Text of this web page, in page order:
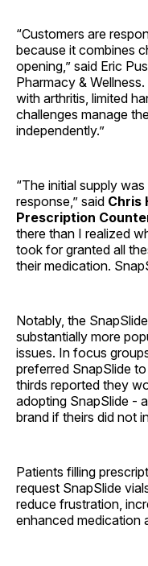
“Customers are
because it combines
opening,” said Eric
Pharmacy &
with arthritis, limited
challenges manage
independently.”
“The initial supply
response,” said Chris
Prescription
there than I realized
took for granted all
their medication.
Notably, the
substantially more
issues. In focus
preferred SnapSlide
thirds reported they
adopting SnapSlide -
brand if theirs did not
Patients filling
request SnapSlide
reduce frustration,
enhanced medication